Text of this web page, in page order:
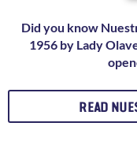
Did you know
1956 by Lady
READ